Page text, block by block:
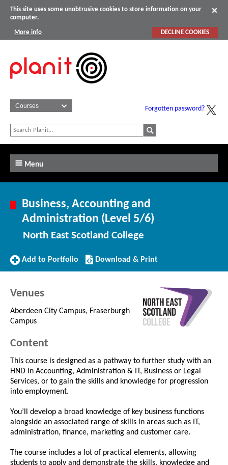
This site uses some unobtrusive cookies to store information on your
computer.
More info DECLINE COOKIES
Forgotten password?
Menu
Business, Accounting and
Administration (Level 5/6)
North East Scotland College
Add
Add to Portfolio
Download/Print
this
Download & Print
Venues
Aberdeen City Campus, Fraserburgh
Campus
Content
This course is designed as a pathway to further study with an
HND in Accounting, Administration & IT, Business or Legal
Services, or to gain the skills and knowledge for progression
into employment.
You’ll develop a broad knowledge of key business functions
alongside an associated range of skills in areas such as IT,
administration, finance, marketing and customer care.
The course includes a lot of practical elements, allowing
students to apply and demonstrate the skills, knowledge and